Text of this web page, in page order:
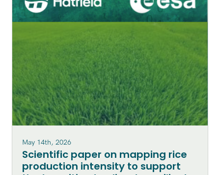
May 14th, 2026
Scientific paper on mapping rice
production intensity to support